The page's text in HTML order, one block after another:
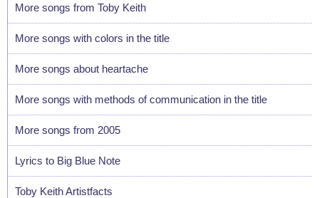
More songs from Toby Keith
More songs with colors in the title
More songs about heartache
More songs with methods of communication in the title
More songs from 2005
Lyrics to Big Blue Note
Toby Keith Artistfacts